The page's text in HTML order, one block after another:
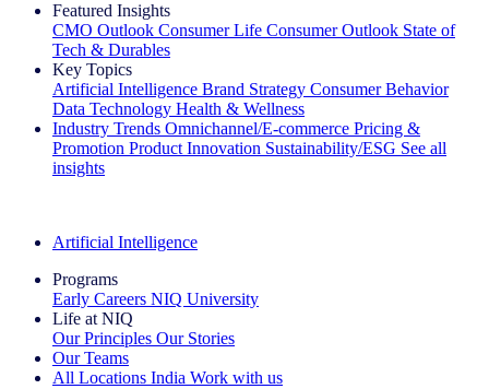
Featured Insights
CMO Outlook Consumer Life Consumer Outlook State of
Tech & Durables
Key Topics
Artificial Intelligence Brand Strategy Consumer Behavior
Data Technology Health & Wellness
Industry Trends Omnichannel/E-commerce Pricing &
Promotion Product Innovation Sustainability/ESG See all
insights
Artificial Intelligence
Programs
Early Careers NIQ University
Life at NIQ
Our Principles Our Stories
Our Teams
All Locations India Work with us